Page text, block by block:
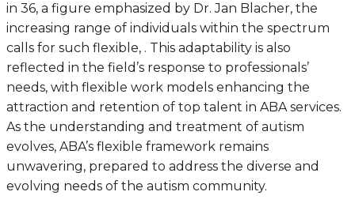
in 36, a figure emphasized by Dr. Jan Blacher, the
increasing range of individuals within the spectrum
calls for such flexible, . This adaptability is also
reflected in the field’s response to professionals’
needs, with flexible work models enhancing the
attraction and retention of top talent in ABA services.
As the understanding and treatment of autism
evolves, ABA’s flexible framework remains
unwavering, prepared to address the diverse and
evolving needs of the autism community.